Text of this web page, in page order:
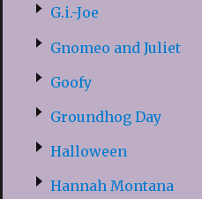
G.i.-Joe
Gnomeo and Juliet
Goofy
Groundhog Day
Halloween
Hannah Montana